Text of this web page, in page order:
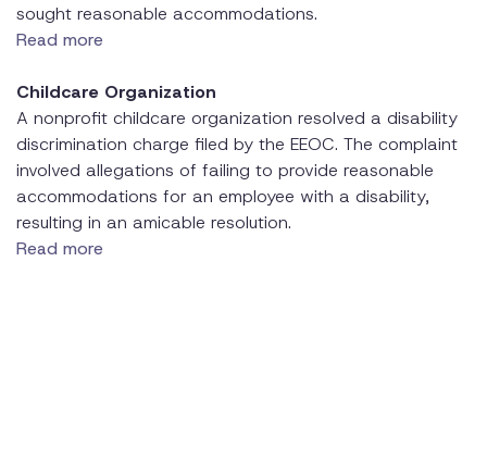
sought reasonable accommodations.
Read more
Childcare Organization
A nonprofit childcare organization resolved a disability
discrimination charge filed by the EEOC. The complaint
involved allegations of failing to provide reasonable
accommodations for an employee with a disability,
resulting in an amicable resolution.
Read more